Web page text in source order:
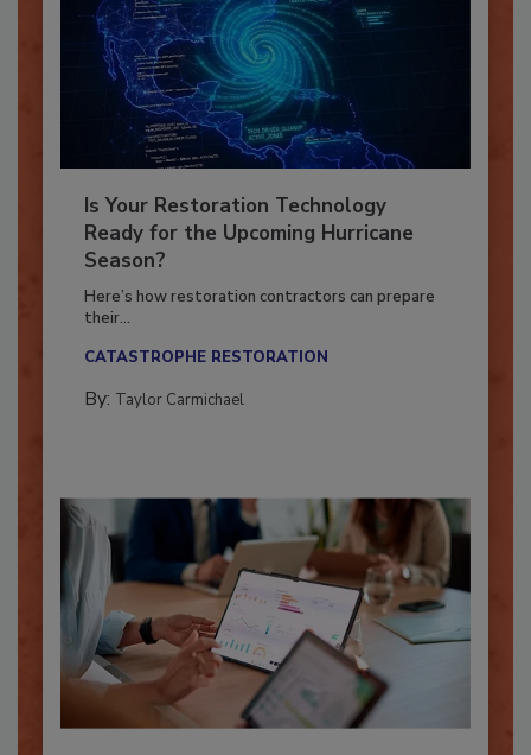
Is Your Restoration Technology
Ready for the Upcoming Hurricane
Season?
Here’s how restoration contractors can prepare